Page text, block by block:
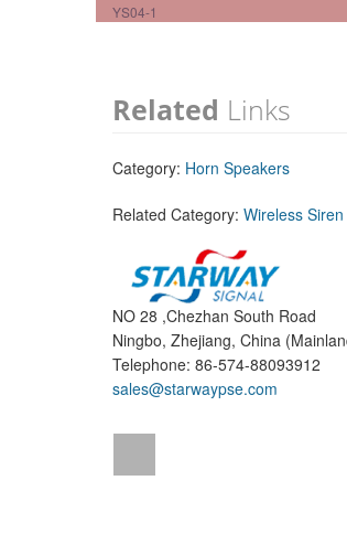
YS04-1
Related Links
Category: Horn Speakers
Related Category: Wireless Siren
NO 28 ,Chezhan South Road
Ningbo, Zhejiang, China
Telephone: 86-574-88093912
sales@starwaypse.com